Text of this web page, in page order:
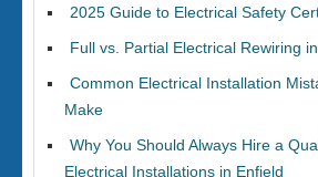
2025 Guide to Electrical Safety
Full vs. Partial Electrical Rewiring
Common Electrical Installation
Make
Why You Should Always Hire a
Electrical Installations in Enfield